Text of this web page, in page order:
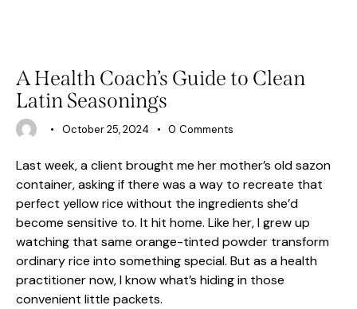
A Health Coach’s Guide to Clean
Latin Seasonings
October 25, 2024 0 Comments
Last week, a client brought me her mother’s old sazon
container, asking if there was a way to recreate that
perfect yellow rice without the ingredients she’d
become sensitive to. It hit home. Like her, I grew up
watching that same orange-tinted powder transform
ordinary rice into something special. But as a health
practitioner now, I know what’s hiding in those
convenient little packets.